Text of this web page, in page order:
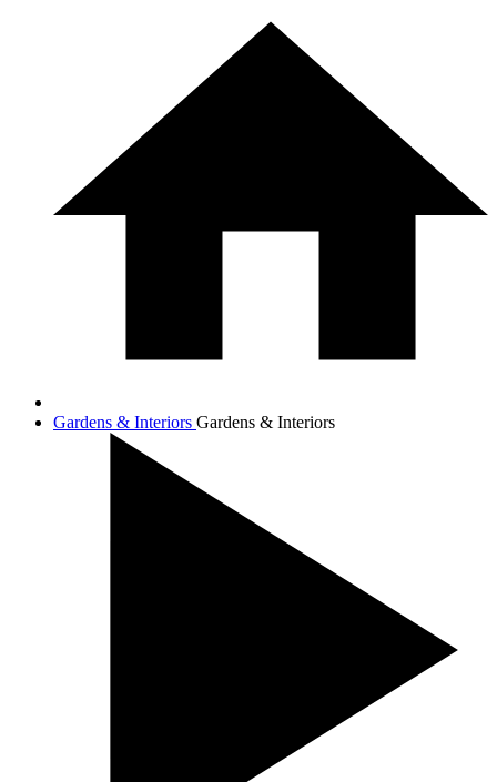
Gardens & Interiors Gardens & Interiors